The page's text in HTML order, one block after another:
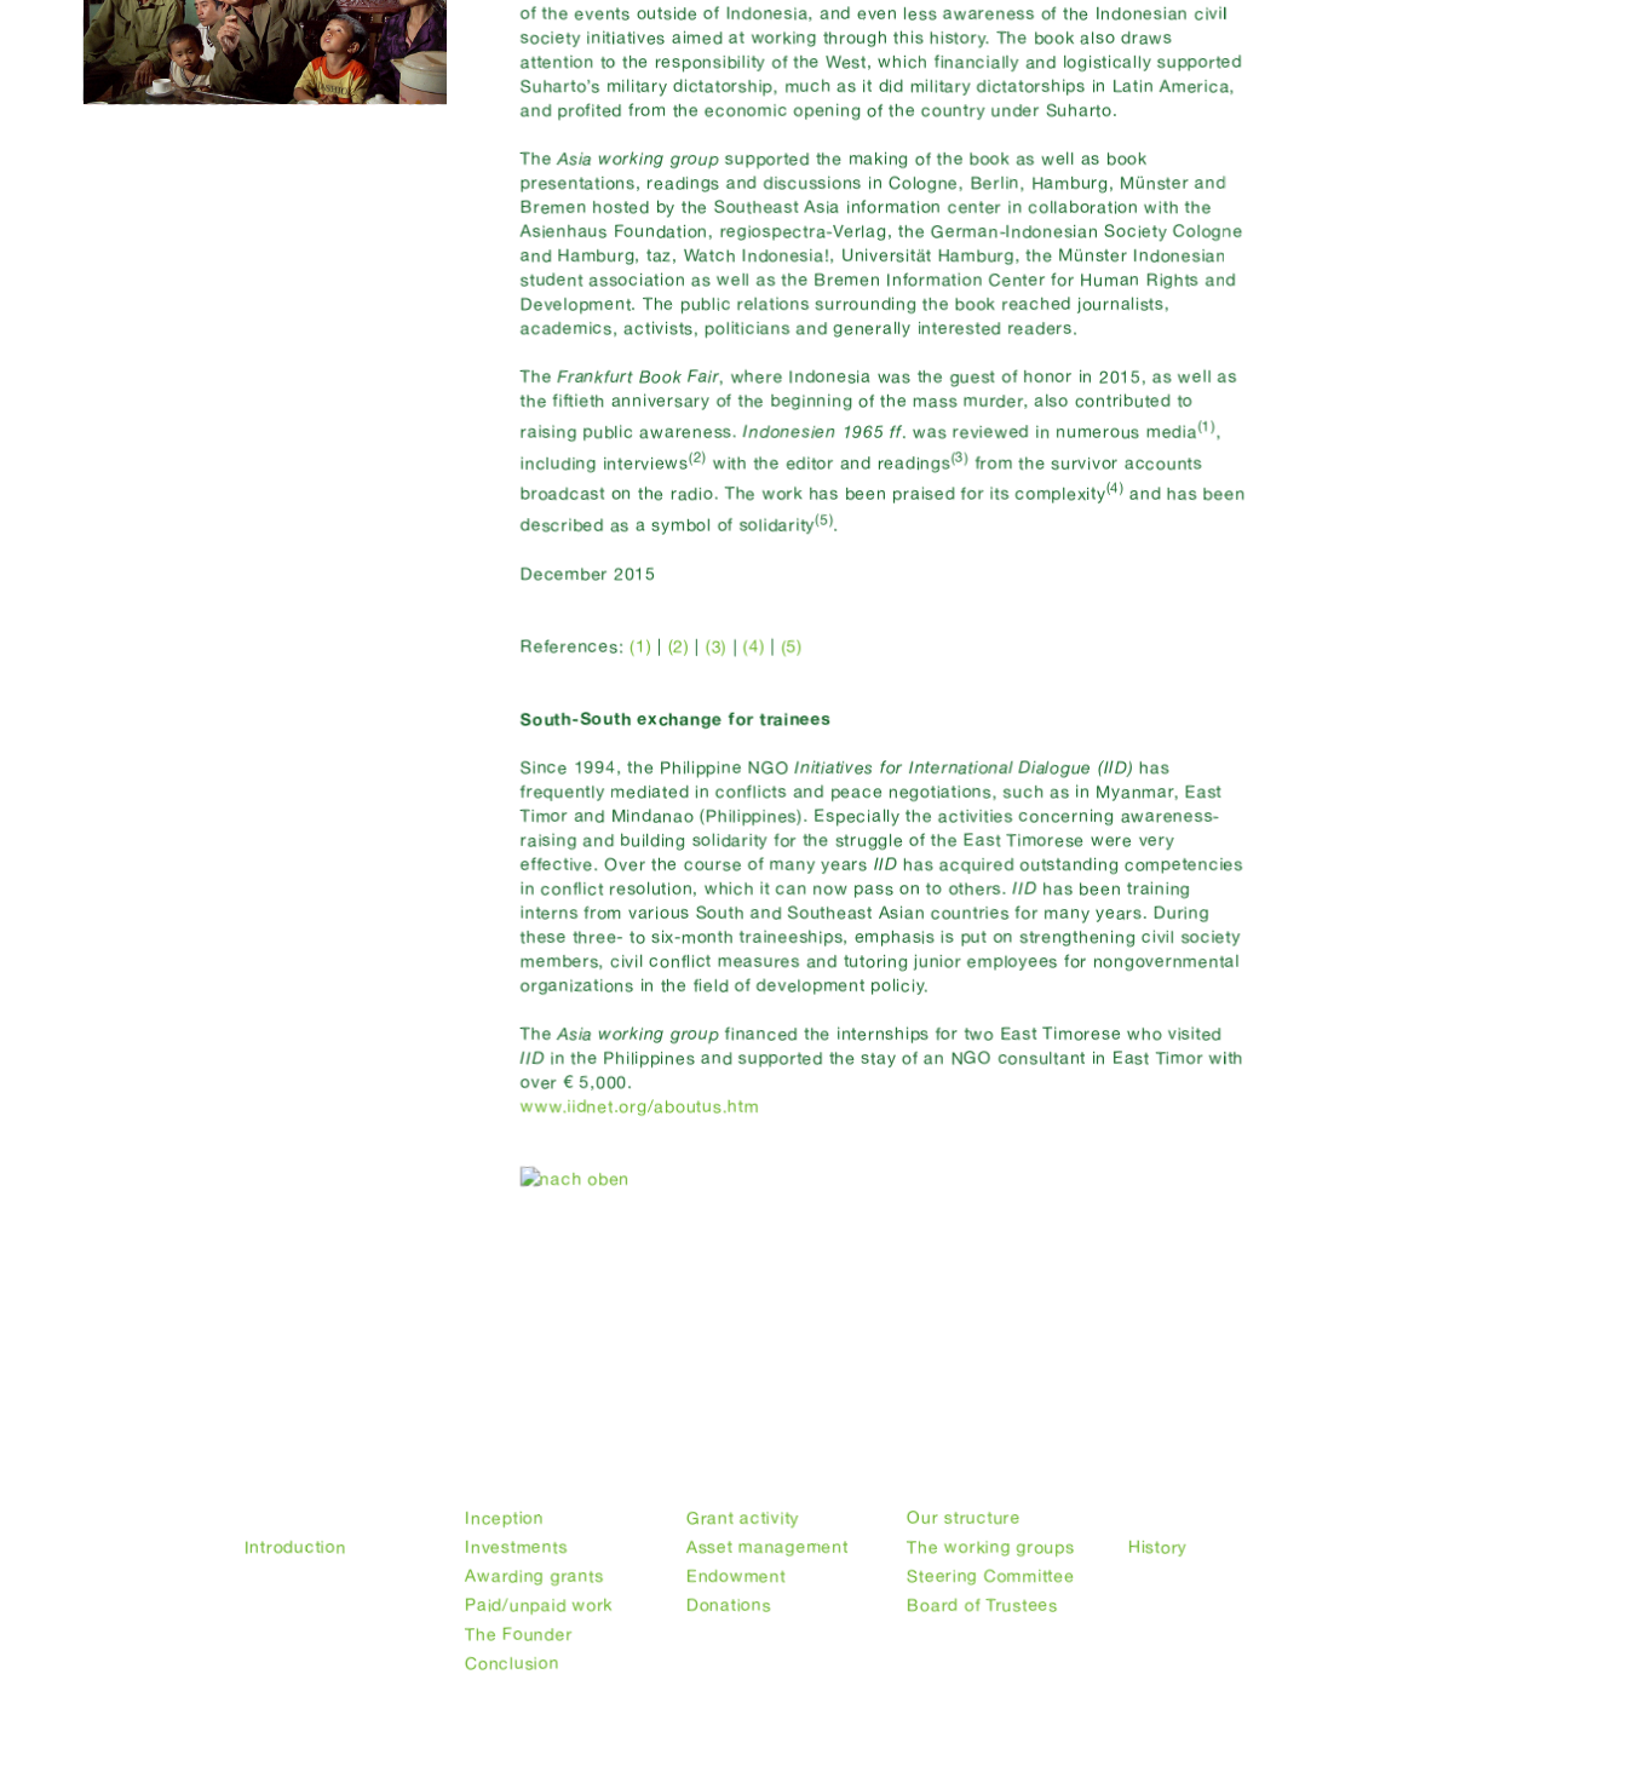
of the events outside of Indonesia, and even less awareness of the Indonesian civil
society initiatives aimed at working through this history. The book also draws
attention to the responsibility of the West, which financially and logistically supported
Suharto’s military dictatorship, much as it did military dictatorships in Latin America,
and profited from the economic opening of the country under Suharto.
TheAsia working group supported the making of the book as well as book
presentations, readings and discussions in Cologne, Berlin, Hamburg, Münster and
Bremen hosted by the Southeast Asia information center in collaboration with the
Asienhaus Foundation, regiospectra-Verlag, the German-Indonesian Society Cologne
and Hamburg, taz, Watch Indonesia!, Universität Hamburg, the Münster Indonesian
student association as well as the Bremen Information Center for Human Rights and
Development. The public relations surrounding the book reached journalists,
academics, activists, politicians and generally interested readers.
TheFrankfurt Book Fair, where Indonesia was the guest of honor in 2015, as well as
the fiftieth anniversary of the beginning of the mass murder, also contributed to
raising public awareness.Indonesien 1965 ff. was reviewed in numerous media(1),
including interviews(2) with the editor and readings(3) from the survivor accounts
broadcast on the radio. The work has been praised for its complexity(4) and has been
described as a symbol of solidarity(5).
December 2015
References:(1) | (2) | (3) |(4) |(5)
South-South exchange for trainees
Since 1994, the Philippine NGOInitiatives for International Dialogue (IID) has
frequently mediated in conflicts and peace negotiations, such as in Myanmar, East
Timor and Mindanao (Philippines). Especially the activities concerning awareness-
raising and building solidarity for the struggle of the East Timorese were very
effective. Over the course of many years IID has acquired outstanding competencies
in conflict resolution, which it can now pass on to others.IID has been training
interns from various South and Southeast Asian countries for many years. During
these three- to six-month traineeships, emphasis is put on strengthening civil society
members, civil conflict measures and tutoring junior employees for nongovernmental
organizations in the field of development policiy.
TheAsia working group financed the internships for two East Timorese who visited
IID in the Philippines and supported the stay of an NGO consultant in East Timor with
over € 5,000.
www.iidnet.org/aboutus.htm
Introduction
Inception
Investments
Awarding grants
Paid/unpaid work
The Founder
Conclusion
Grant activity
Asset management
Endowment
Donations
Our structure
The working groups
Steering Committee
Board of Trustees
History